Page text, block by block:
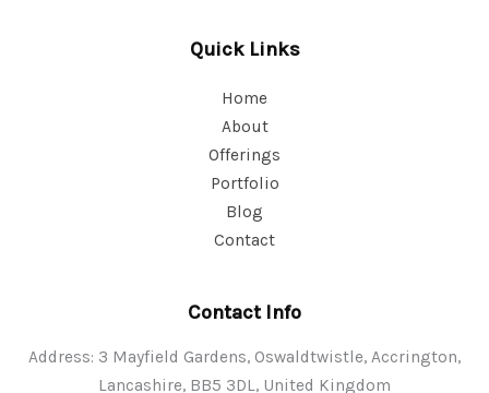
Quick Links
Home
About
Offerings
Portfolio
Blog
Contact
Contact Info
Address: 3 Mayfield Gardens, Oswaldtwistle, Accrington,
Lancashire, BB5 3DL, United Kingdom